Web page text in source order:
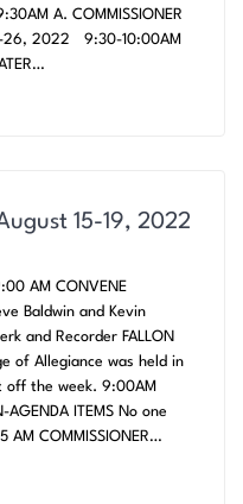
A. COMMISSIONER
26, 2022 9:30-10:00AM
15-19, 2022
AM CONVENE
Baldwin and Kevin
and Recorder FALLON
of Allegiance was held in
off the week. 9:00AM
AGENDA ITEMS No one
AM COMMISSIONER…